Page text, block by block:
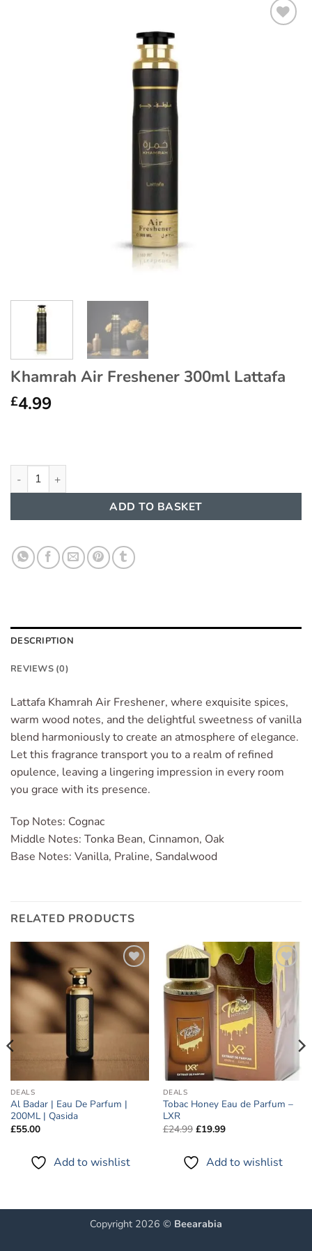
Khamrah Air Freshener 300ml Lattafa
£4.99
Khamrah Air Freshener 300ml Lattafa quantity
ADD TO BASKET
DESCRIPTION
REVIEWS (0)
Lattafa Khamrah Air Freshener, where exquisite spices,
warm wood notes, and the delightful sweetness of vanilla
blend harmoniously to create an atmosphere of elegance.
Let this fragrance transport you to a realm of refined
opulence, leaving a lingering impression in every room
you grace with its presence.
Top Notes: Cognac
Middle Notes: Tonka Bean, Cinnamon, Oak
Base Notes: Vanilla, Praline, Sandalwood
RELATED PRODUCTS
Add to
wishlist
DEALS
Al Badar | Eau De Parfum |
200ML | Qasida
£55.00
Add to wishlist
Add to
wishlist
DEALS
Tobac Honey Eau de Parfum –
LXR
£24.99 Original
price
£24.99.
£19.99Current
£19.99.
Add to wishlist
Copyright 2026 © Beearabia